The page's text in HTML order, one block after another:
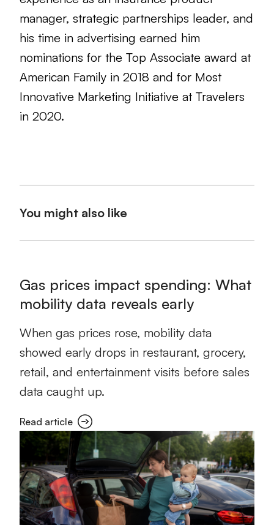
manager, strategic partnerships leader, and
his time in advertising earned him
nominations for the Top Associate award at
American Family in 2018 and for Most
Innovative Marketing Initiative at Travelers
in 2020.
You might also like
Gas prices impact spending: What
mobility data reveals early
When gas prices rose, mobility data
showed early drops in restaurant, grocery,
retail, and entertainment visits before sales
data caught up.
Read article